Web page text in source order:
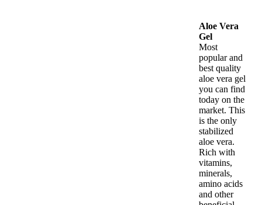
Aloe Vera
Gel
Most
popular and
best quality
aloe vera gel
you can find
today on the
market. This
is the only
stabilized
aloe vera.
Rich with
vitamins,
minerals,
amino acids
and other